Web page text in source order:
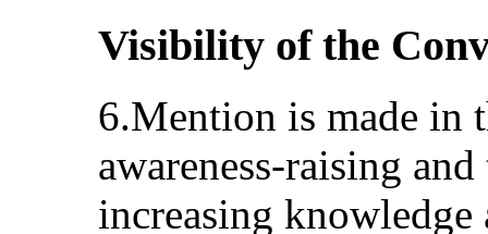
Visibility of the
6.Mention is made in
awareness-raising
increasing